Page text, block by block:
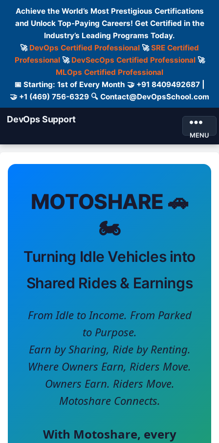
Achieve the World’s Most Prestigious Certifications
and Unlock Top-Paying Careers! Get Certified in the
Industry’s Leading Programs Today.
🚀 DevOps Certified Professional 🚀SRE Certified
Professional🚀 DevSecOps Certified Professional🚀
MLOps Certified Professional
📅 Starting: 1st of Every Month 🤝 +91 8409492687 |
🤝 +1 (469) 756-6329 🔍 Contact@DevOpsSchool.com
DevOps Support
MENU
MOTOSHARE 🚗
🏍️
Turning Idle Vehicles into
Shared Rides & Earnings
From Idle to Income. From Parked
to Purpose.
Earn by Sharing, Ride by Renting.
Where Owners Earn, Riders Move.
Owners Earn. Riders Move.
Motoshare Connects.
With Motoshare, every